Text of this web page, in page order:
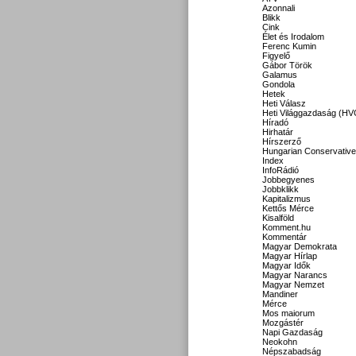
Azonnali
Blikk
Cink
Élet és Irodalom
Ferenc Kumin
Figyelő
Gábor Török
Galamus
Gondola
Hetek
Heti Válasz
Heti Világgazdaság
Híradó
Hirhatár
Hírszerző
Hungarian Conservative
Index
InfoRádió
Jobbegyenes
Jobbklikk
Kapitalizmus
Kettős Mérce
Kisalföld
Komment.hu
Kommentár
Magyar Demokrata
Magyar Hírlap
Magyar Idők
Magyar Narancs
Magyar Nemzet
Mandiner
Mérce
Mos maiorum
Mozgástér
Napi Gazdaság
Neokohn
Népszabadság